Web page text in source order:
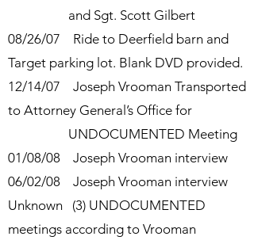
and Sgt. Scott Gilbert
08/26/07 Ride to Deerfield barn and
Target parking lot. Blank DVD provided.
12/14/07 Joseph Vrooman Transported
to Attorney General’s Office for
UNDOCUMENTED Meeting
01/08/08 Joseph Vrooman interview
06/02/08 Joseph Vrooman interview
Unknown (3) UNDOCUMENTED
meetings according to Vrooman